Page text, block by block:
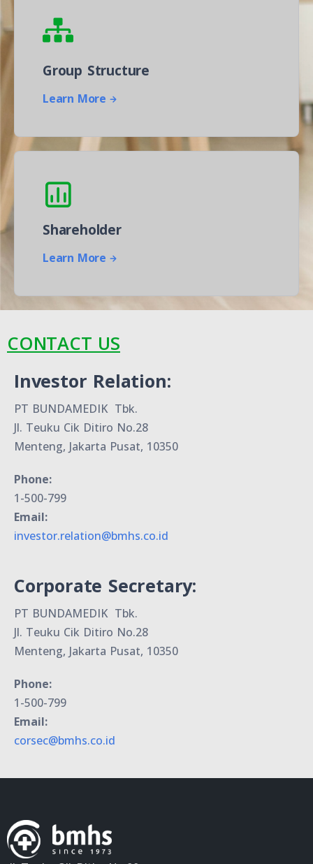
Group Structure
Learn More
Shareholder
Learn More
CONTACT US
Investor Relation:
PT BUNDAMEDIK Tbk.
Jl. Teuku Cik Ditiro No.28
Menteng, Jakarta Pusat, 10350
Phone:
1-500-799
Email:
investor.relation@bmhs.co.id
Corporate Secretary:
PT BUNDAMEDIK Tbk.
Jl. Teuku Cik Ditiro No.28
Menteng, Jakarta Pusat, 10350
Phone:
1-500-799
Email:
corsec@bmhs.co.id